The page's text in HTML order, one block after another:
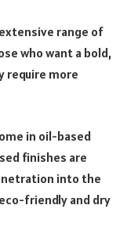
range of
who want a bold,
require more
in oil-based
finishes are
into the
friendly and dry